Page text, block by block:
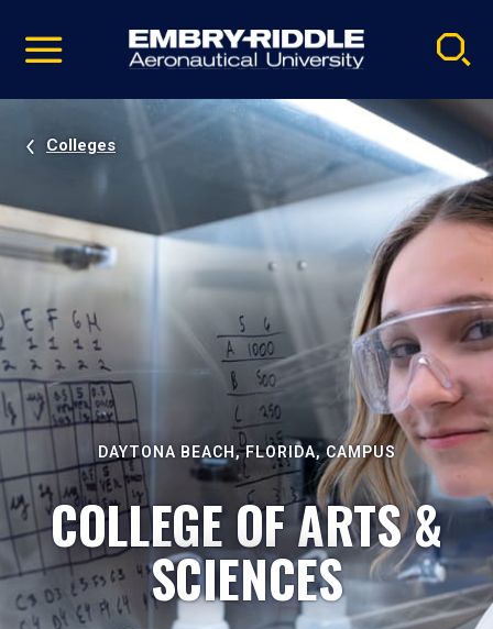
video
Navigation
Colleges
DAYTONA BEACH, FLORIDA, CAMPUS
COLLEGE OF ARTS &
SCIENCES